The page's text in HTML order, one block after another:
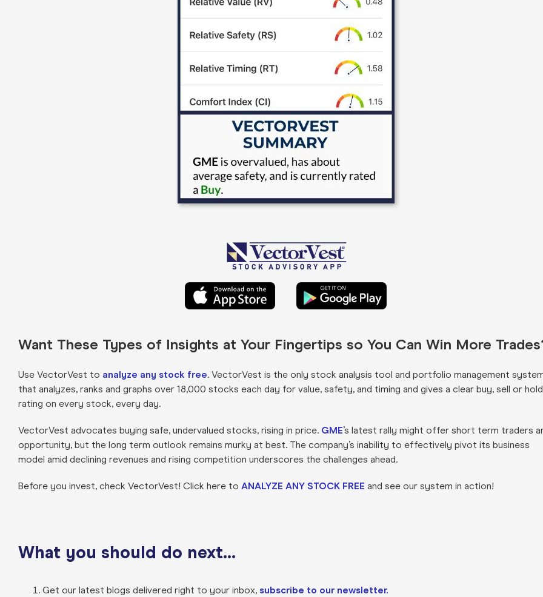
Want These Types of Insights at Your Fingertips so You Can Win More
Use VectorVest to analyze any stock free. VectorVest is the only stock analysis tool and portfolio management
that analyzes, ranks and graphs over 18,000 stocks each day for value, safety, and timing and gives a clear buy, sell or hold
rating on every stock, every day.
VectorVest advocates buying safe, undervalued stocks, rising in price. GME’s latest rally might offer short term traders
opportunity, but the long term outlook remains murky at best. The company’s inability to effectively pivot its business
model amid declining revenues and rising competition underscores the challenges ahead.
Before you invest, check VectorVest! Click here to ANALYZE ANY STOCK FREE and see our system in action!
What you should do next…
Get our latest blogs delivered right to your inbox, subscribe to our newsletter.